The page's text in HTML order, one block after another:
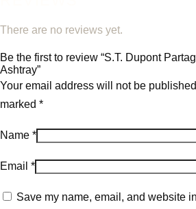
There are no reviews yet.
Be the first to review “S.T. Dupont
Ashtray”
Your email address will not be
marked *
Name *
Email *
Save my name, email, and website